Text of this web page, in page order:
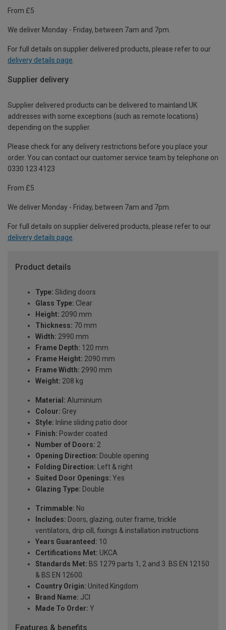
From £5
We deliver Monday - Friday, between 7am and 7pm.
For full details on supplier delivered products, please refer to our
delivery details page
Supplier delivery
Supplier delivered products can be delivered to mainland UK
addresses with some exceptions (such as remote locations)
depending on the supplier.
Please check for any delivery restrictions before you place your
order. You can contact our customer service team by telephone on
0330 123 4123
From £5
We deliver Monday - Friday, between 7am and 7pm.
For full details on supplier delivered products, please refer to our
delivery details page
Product details
Type: Sliding doors
Glass Type: Clear
Height: 2090 mm
Thickness: 70 mm
Width: 2990 mm
Frame Depth: 120 mm
Frame Height: 2090 mm
Frame Width: 2990 mm
Weight: 208 kg
Material: Aluminium
Colour: Grey
Style: Inline sliding patio door
Finish: Powder coated
Number of Doors: 2
Opening Direction: Double opening
Folding Direction: Left & right
Suited Door Openings: Yes
Glazing Type: Double
Trimmable: No
Includes: Doors, glazing, outer frame, trickle
ventilators, drip cill, fixings & installation instructions
Years Guaranteed: 10
Certifications Met: UKCA
Standards Met: BS 1279 parts 1, 2 and 3. BS EN 12150
& BS EN 12600.
Country Origin: United Kingdom
Brand Name: JCI
Made To Order: Y
Features & benefits